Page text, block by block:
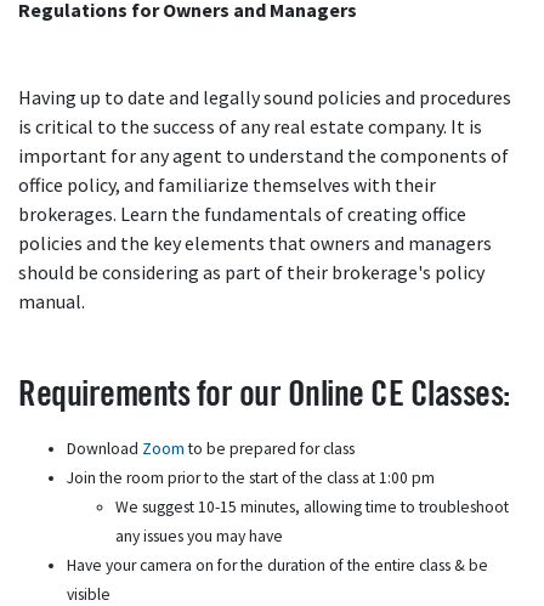
Regulations for Owners and Managers
Having up to date and legally sound policies and procedures
is critical to the success of any real estate company. It is
important for any agent to understand the components of
office policy, and familiarize themselves with their
brokerages. Learn the fundamentals of creating office
policies and the key elements that owners and managers
should be considering as part of their brokerage's policy
manual.
Requirements for our Online CE Classes:
Download Zoomto be prepared for class
Join the room prior to the start of the class at 1:00 pm
We suggest 10-15 minutes, allowing time to troubleshoot
any issues you may have
Have your camera on for the duration of the entire class & be
visible